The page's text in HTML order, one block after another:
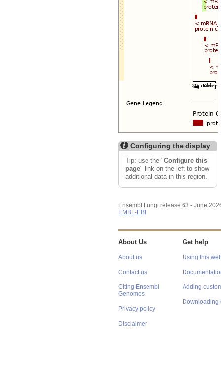
Configuring the display
Tip: use the "Configure this
page" link on the left to show
additional data in this region.
Ensembl Fungi release 63 - June
EMBL-EBI
About Us
About us
Contact us
Citing Ensembl
Genomes
Privacy policy
Disclaimer
Get help
Using this
Adding
Downloading